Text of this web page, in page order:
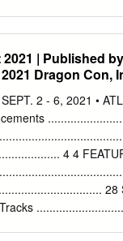
Talbot, Bryan
O46 v. 4
A55
2007 American
Anime
NC1766. J3 C53
McKean, Dave
2007 Assassin's
| Published
Dragon Con,
2 - 6, 2021 •
4 4